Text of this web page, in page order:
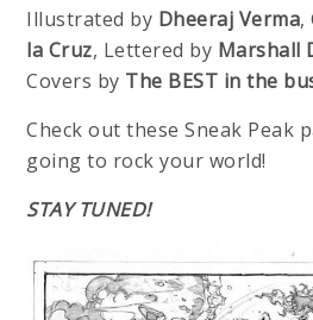
Illustrated by Dheeraj Verma,
la Cruz, Lettered by Marshall
Covers by The BEST in the
Check out these Sneak Peak
going to rock your world!
STAY TUNED!